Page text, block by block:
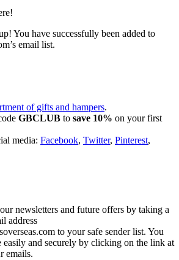
You have successfully been added to
email list.
of gifts and hampers.
GBCLUB to save 10% on your first
media: Facebook, Twitter, Pinterest,
newsletters and future offers by taking a
address
to your safe sender list. You
easily and securely by clicking on the link at
emails.